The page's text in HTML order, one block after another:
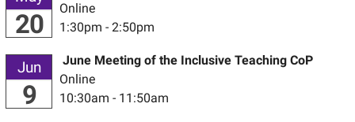
20
Online
1:30pm - 2:50pm
Jun
9
June Meeting of the Inclusive Teaching CoP
Online
10:30am - 11:50am